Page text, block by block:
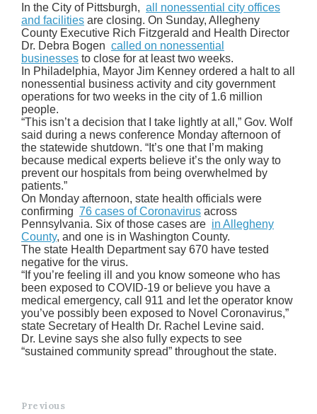
In the City of Pittsburgh, all nonessential city offices
and facilities are closing. On Sunday, Allegheny
County Executive Rich Fitzgerald and Health Director
Dr. Debra Bogen called on nonessential
businesses to close for at least two weeks.
In Philadelphia, Mayor Jim Kenney ordered a halt to all
nonessential business activity and city government
operations for two weeks in the city of 1.6 million
people.
“This isn’t a decision that I take lightly at all,” Gov. Wolf
said during a news conference Monday afternoon of
the statewide shutdown. “It’s one that I’m making
because medical experts believe it’s the only way to
prevent our hospitals from being overwhelmed by
patients.”
On Monday afternoon, state health officials were
confirming 76 cases of Coronavirus across
Pennsylvania. Six of those cases are in Allegheny
County, and one is in Washington County.
The state Health Department say 670 have tested
negative for the virus.
“If you’re feeling ill and you know someone who has
been exposed to COVID-19 or believe you have a
medical emergency, call 911 and let the operator know
you’ve possibly been exposed to Novel Coronavirus,”
state Secretary of Health Dr. Rachel Levine said.
Dr. Levine says she also fully expects to see
“sustained community spread” throughout the state.
Previous